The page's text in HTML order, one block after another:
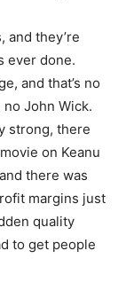
and they’re
ever done.
and that’s no
John Wick.
strong, there
on Keanu
there was
margins just
quality
to get people